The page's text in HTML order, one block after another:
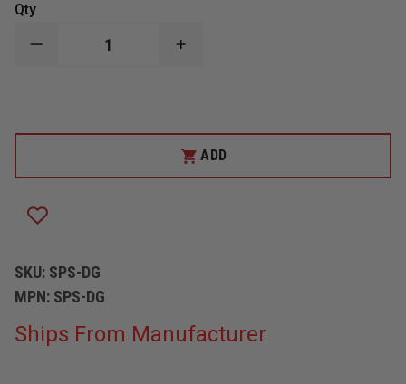
Qty
DECREASE
SHOVEL
HANDLE
"D"
GRIP
INCREASE
SHOVEL
WITH
27"
HANDLE
ADD
SKU: SPS-DG
MPN: SPS-DG
Ships From Manufacturer